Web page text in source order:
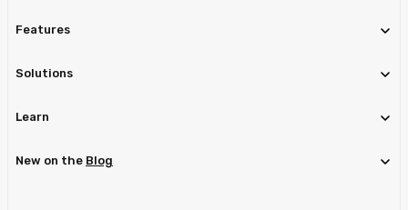
Features
Solutions
Learn
New on the Blog